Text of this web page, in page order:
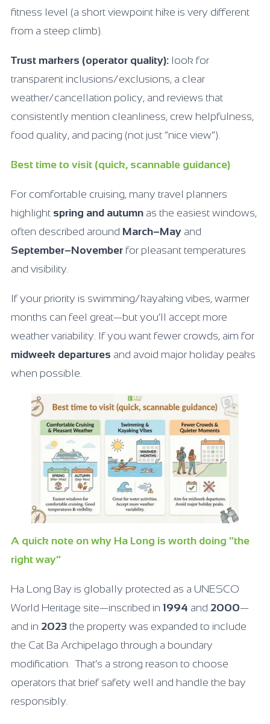
fitness level (a short viewpoint hike is very different
from a steep climb).
Trust markers (operator quality): look for
transparent inclusions/exclusions, a clear
weather/cancellation policy, and reviews that
consistently mention cleanliness, crew helpfulness,
food quality, and pacing (not just “nice view”).
Best time to visit (quick, scannable guidance)
For comfortable cruising, many travel planners
highlight spring and autumn as the easiest windows,
often described around March–May and
September–November for pleasant temperatures
and visibility.
If your priority is swimming/kayaking vibes, warmer
months can feel great—but you’ll accept more
weather variability. If you want fewer crowds, aim for
midweek departures and avoid major holiday peaks
when possible.
A quick note on why Ha Long is worth doing “the
right way”
Ha Long Bay is globally protected as a UNESCO
World Heritage site—inscribed in 1994 and 2000—
and in 2023 the property was expanded to include
the Cat Ba Archipelago through a boundary
modification. That’s a strong reason to choose
operators that brief safety well and handle the bay
responsibly.